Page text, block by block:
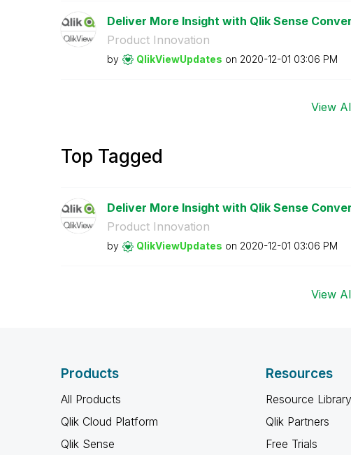
Deliver More Insight with Qlik Sense
Product Innovation
by QlikViewUpdates on ‎2020-12-01 03:06 PM
View
Top Tagged
Deliver More Insight with Qlik Sense
Product Innovation
by QlikViewUpdates on ‎2020-12-01 03:06 PM
View
Products
All Products
Qlik Cloud Platform
Qlik Sense
Resources
Resource Library
Qlik Partners
Free Trials